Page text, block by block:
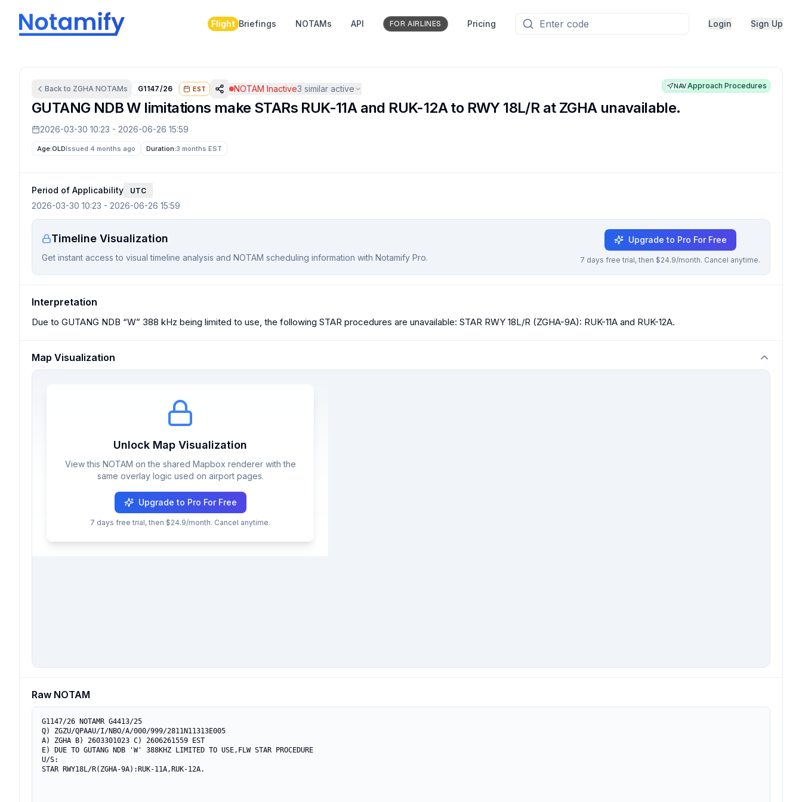
Flight Briefings NOTAMs API FOR AIRLINES Pricing Login Sign Up
Back to ZGHA NOTAMs G1147/26 EST NOTAM Inactive3 similar active NAVApproach Procedures
GUTANG NDB W limitations make STARs RUK-11A and RUK-12A to RWY 18L/R at ZGHA unavailable.
2026-03-30 10:23 - 2026-06-26 15:59
Age:OLDIssued 4 months ago Duration:3 months EST
Period of Applicability UTC
2026-03-30 10:23 - 2026-06-26 15:59
Timeline Visualization
Get instant access to visual timeline analysis and NOTAM scheduling information with Notamify Pro.
Upgrade to Pro For Free
7 days free trial, then $24.9/month. Cancel anytime.
Interpretation
Due to GUTANG NDB “W” 388 kHz being limited to use, the following STAR procedures are unavailable: STAR RWY 18L/R (ZGHA-9A): RUK-11A and RUK-12A.
Map Visualization
Unlock Map Visualization
View this NOTAM on the shared Mapbox renderer with the
same overlay logic used on airport pages.
Upgrade to Pro For Free
7 days free trial, then $24.9/month. Cancel anytime.
Raw NOTAM
G1147/26 NOTAMR G4413/25
Q) ZGZU/QPAAU/I/NBO/A/000/999/2811N11313E005
A) ZGHA B) 2603301023 C) 2606261559 EST
E) DUE TO GUTANG NDB 'W' 388KHZ LIMITED TO USE,FLW STAR PROCEDURE
U/S:
STAR RWY18L/R(ZGHA-9A):RUK-11A,RUK-12A.